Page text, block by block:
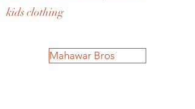
kids clothing
Mahawar Bros